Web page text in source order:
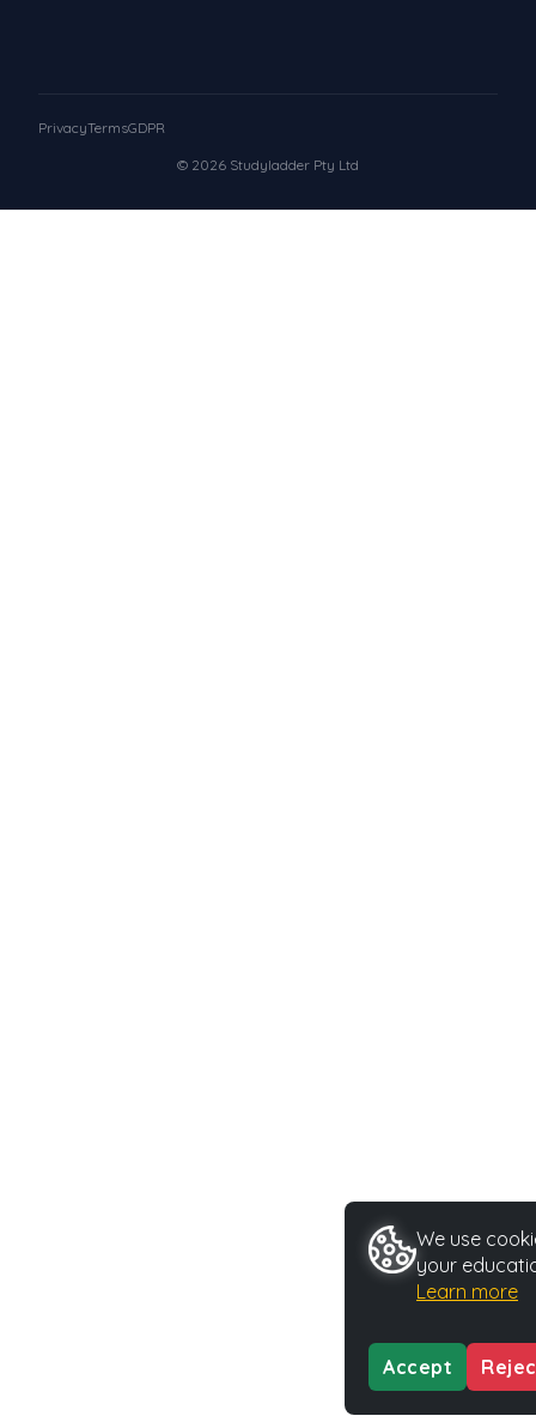
© 2026 Studyladder Pty Ltd
PrivacyTermsGDPR
We use
your
Learn more
Accept